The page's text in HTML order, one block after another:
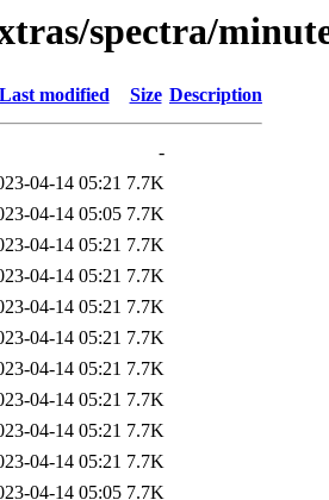
spectra/
Last modified Size Description
-
04-14 05:21 7.7K
04-14 05:05 7.7K
04-14 05:21 7.7K
04-14 05:21 7.7K
04-14 05:21 7.7K
04-14 05:21 7.7K
04-14 05:21 7.7K
04-14 05:21 7.7K
04-14 05:21 7.7K
04-14 05:21 7.7K
04-14 05:05 7.7K